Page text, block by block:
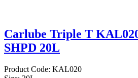
Carlube Triple T
SHPD 20L
Product Code: KAL020